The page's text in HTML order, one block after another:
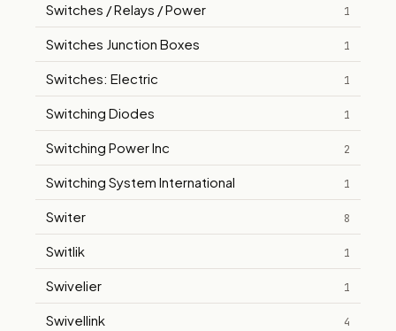
Switches / Relays / Power 1
Switches Junction Boxes 1
Switches: Electric 1
Switching Diodes 1
Switching Power Inc 2
Switching System International 1
Switer 8
Switlik 1
Swivelier 1
Swivellink 4